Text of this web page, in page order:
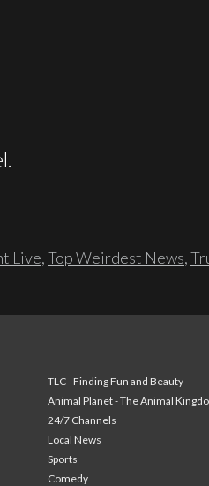
Live,Top Weirdest News,
TLC - Finding Fun and Beauty
Animal Planet - The Animal
24/7 Channels
Local News
Sports
Comedy